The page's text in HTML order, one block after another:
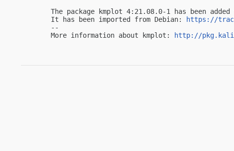
The package kmplot 4:21.08.0-1 has been
It has been imported from Debian:
https://
--
More information about kmplot:
http://